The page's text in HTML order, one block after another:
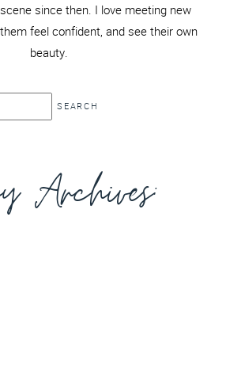
since then. I love meeting new
feel confident, and see their own
beauty.
Archives: